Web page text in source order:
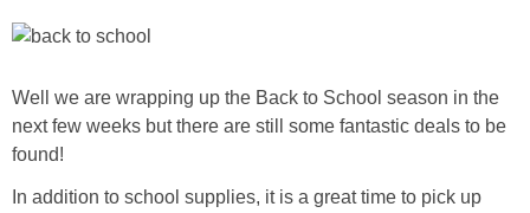
Shop My Favorites
Well we are wrapping up the Back to School season in the
next few weeks but there are still some fantastic deals to be
found!
In addition to school supplies, it is a great time to pick up